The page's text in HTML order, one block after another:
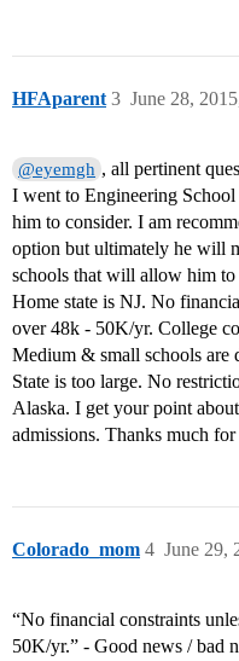
HFAparent June 28,
3
@eyemgh , all pertinent
I went to Engineering School
him to consider. I am
option but ultimately he will
schools that will allow him
Home state is NJ. No
over 48k - 50K/yr. College
Medium & small schools are
State is too large. No
Alaska. I get your point
admissions. Thanks much
Colorado_mom June 29,
4
“No financial constraints
50K/yr.” - Good news / bad